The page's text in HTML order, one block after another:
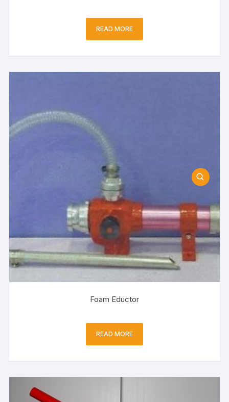
READ MORE
Foam Eductor
READ MORE